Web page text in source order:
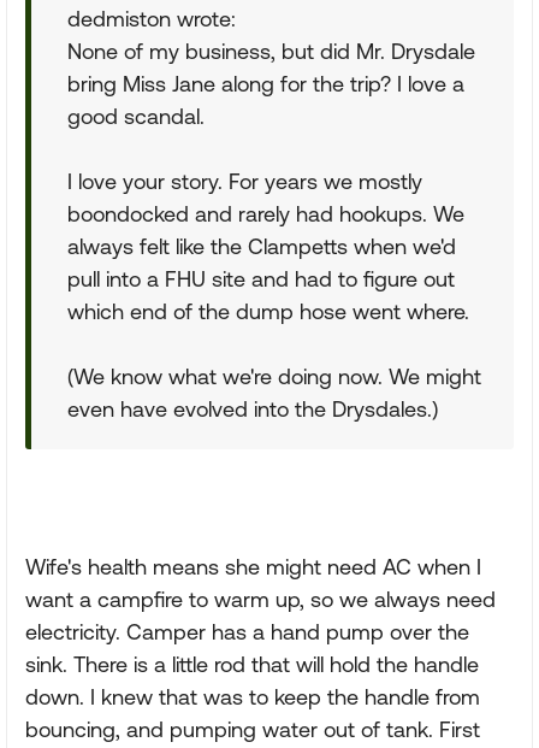
dedmiston wrote:
None of my business, but did Mr. Drysdale
bring Miss Jane along for the trip? I love a
good scandal.
I love your story. For years we mostly
boondocked and rarely had hookups. We
always felt like the Clampetts when we'd
pull into a FHU site and had to figure out
which end of the dump hose went where.
(We know what we're doing now. We might
even have evolved into the Drysdales.)
Wife's health means she might need AC when I
want a campfire to warm up, so we always need
electricity. Camper has a hand pump over the
sink. There is a little rod that will hold the handle
down. I knew that was to keep the handle from
bouncing, and pumping water out of tank. First